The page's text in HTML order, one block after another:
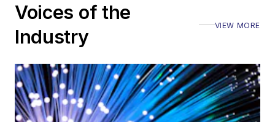
Voices of the
Industry
VIEW MORE